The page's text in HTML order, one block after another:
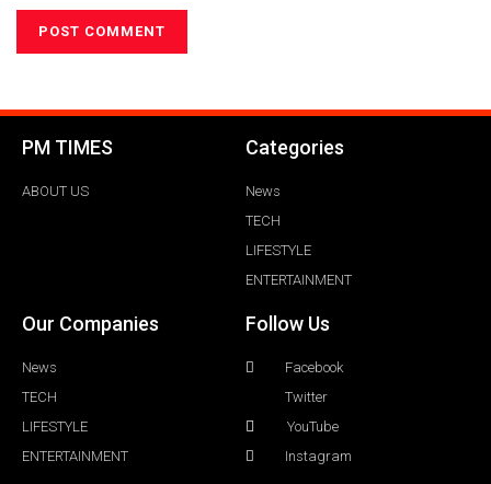
PM TIMES
ABOUT US
Categories
News
TECH
LIFESTYLE
ENTERTAINMENT
Our Companies
News
TECH
LIFESTYLE
ENTERTAINMENT
Follow Us
Facebook
Twitter
YouTube
Instagram